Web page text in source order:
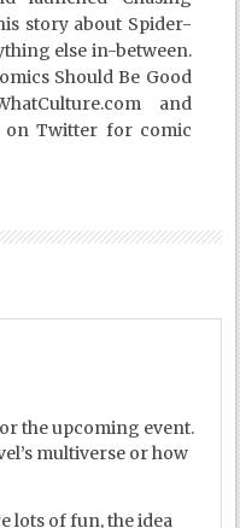
story about Spider-
else in-between.
Should Be Good
and
on Twitter for comic
the upcoming event.
multiverse or how
lots of fun, the idea